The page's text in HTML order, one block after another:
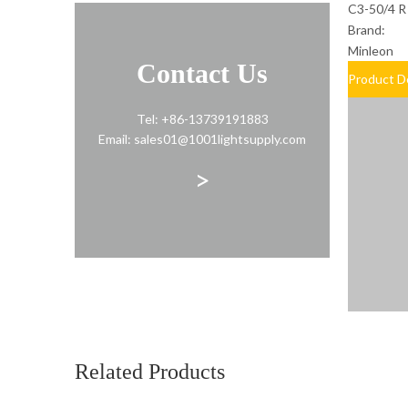
Contact Us
Tel: +86-13739191883
Email: sales01@1001lightsupply.com
>
C3-50/4 R
Brand:
Minleon
Product
Related Products